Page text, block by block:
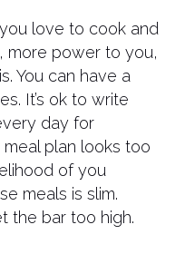
love to cook and
more power to you,
You can have a
It’s ok to write
day for
plan looks too
of you
meals is slim.
the bar too high.